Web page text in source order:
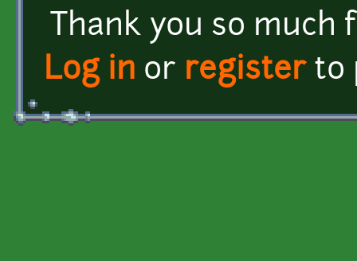
Thank you so
Log in or registerto